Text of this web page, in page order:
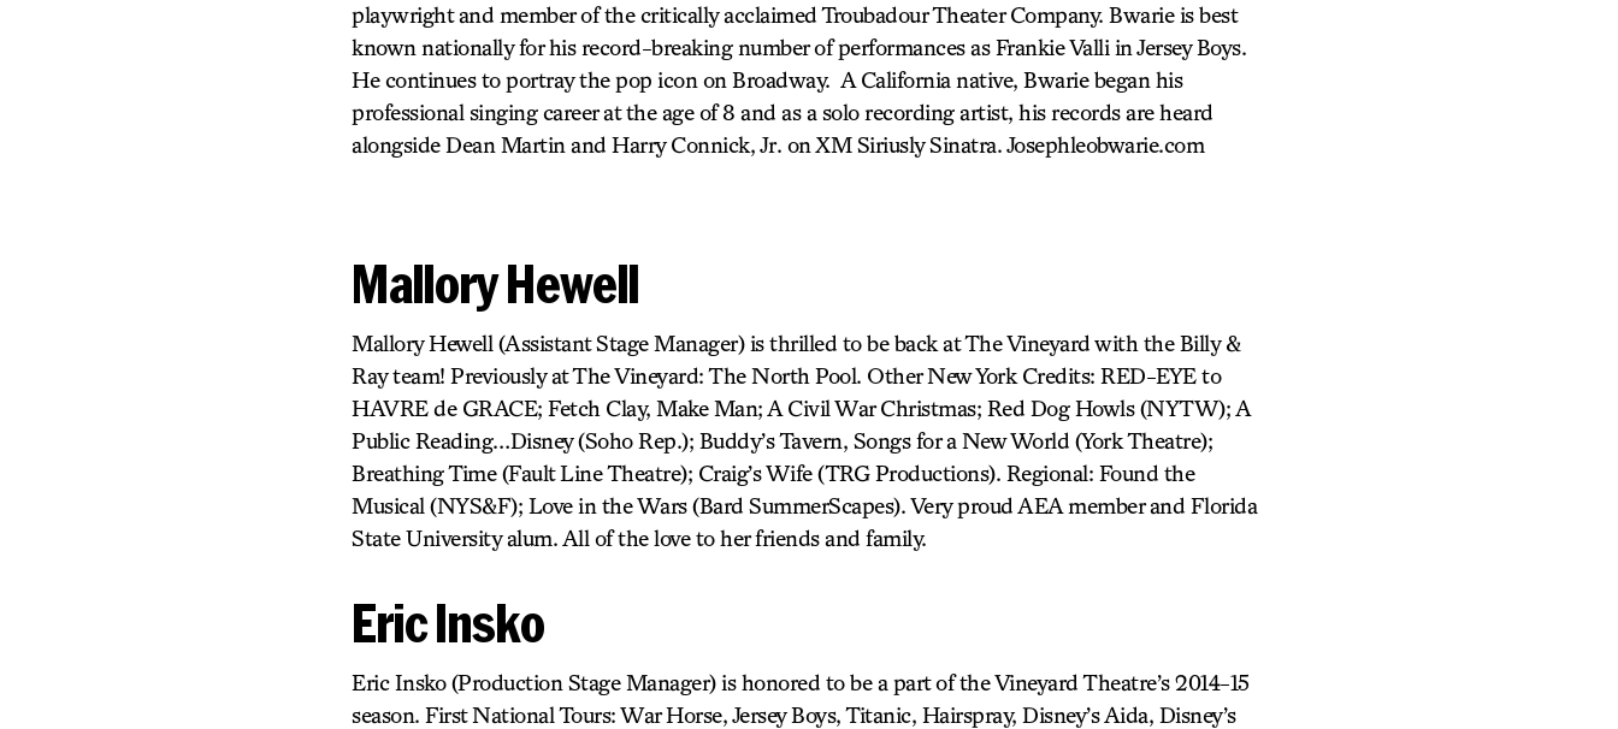
playwright and member of the critically acclaimed Troubadour Theater Company. Bwarie is best
known nationally for his record-breaking number of performances as Frankie Valli in Jersey Boys.
He continues to portray the pop icon on Broadway. A California native, Bwarie began his
professional singing career at the age of 8 and as a solo recording artist, his records are heard
alongside Dean Martin and Harry Connick, Jr. on XM Siriusly Sinatra. Josephleobwarie.com
Mallory Hewell
Mallory Hewell (Assistant Stage Manager) is thrilled to be back at The Vineyard with the Billy &
Ray team! Previously at The Vineyard: The North Pool. Other New York Credits: RED-EYE to
HAVRE de GRACE; Fetch Clay, Make Man; A Civil War Christmas; Red Dog Howls (NYTW); A
Public Reading…Disney (Soho Rep.); Buddy’s Tavern, Songs for a New World (York Theatre);
Breathing Time (Fault Line Theatre); Craig’s Wife (TRG Productions). Regional: Found the
Musical (NYS&F); Love in the Wars (Bard SummerScapes). Very proud AEA member and Florida
State University alum. All of the love to her friends and family.
Eric Insko
Eric Insko (Production Stage Manager) is honored to be a part of the Vineyard Theatre’s 2014-15
season. First National Tours: War Horse, Jersey Boys, Titanic, Hairspray, Disney’s Aida, Disney’s